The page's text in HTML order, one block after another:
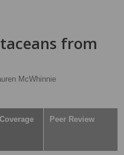
from
McWhinnie
Peer Review